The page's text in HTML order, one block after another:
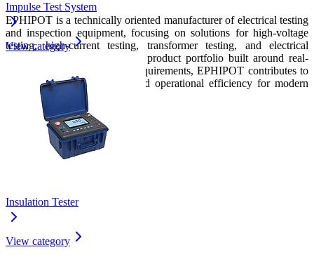
EPHIPOT is a technically oriented manufacturer of electrical testing
and inspection equipment, focusing on solutions for high-voltage
testing, high-current testing, transformer testing, and electrical
measurement systems. With a product portfolio built around real-
world power system testing requirements, EPHIPOT contributes to
improved safety, reliability, and operational efficiency for modern
industrial electrical applications.
Impulse Test System
View category
Insulation Tester
View category